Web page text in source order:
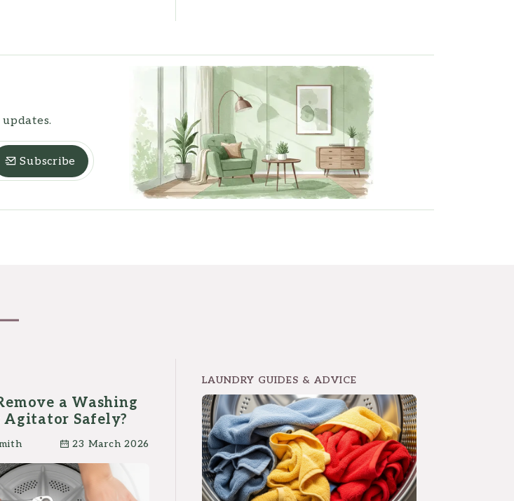
Subscribe
a Washing
Agitator Safely?
23 March 2026
LAUNDRY GUIDES & ADVICE